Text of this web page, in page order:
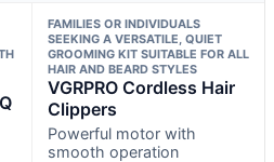
FAMILIES OR INDIVIDUALS
SEEKING A VERSATILE, QUIET
GROOMING KIT SUITABLE FOR ALL
HAIR AND BEARD STYLES
VGRPRO Cordless Hair
Clippers
Powerful motor with
smooth operation